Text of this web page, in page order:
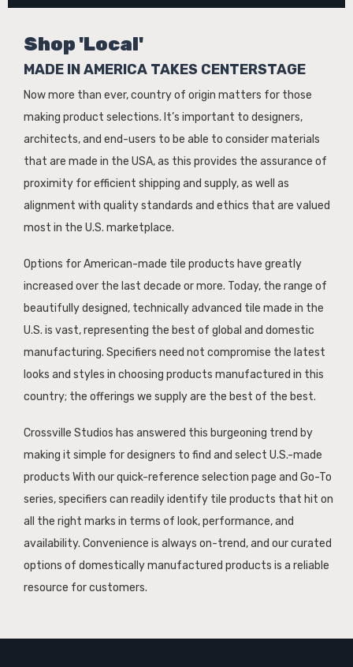
Shop 'Local'
MADE IN AMERICA TAKES CENTERSTAGE
Now more than ever, country of origin matters for those
making product selections. It’s important to designers,
architects, and end-users to be able to consider materials
that are made in the USA, as this provides the assurance of
proximity for efficient shipping and supply, as well as
alignment with quality standards and ethics that are valued
most in the U.S. marketplace.
Options for American-made tile products have greatly
increased over the last decade or more. Today, the range of
beautifully designed, technically advanced tile made in the
U.S. is vast, representing the best of global and domestic
manufacturing. Specifiers need not compromise the latest
looks and styles in choosing products manufactured in this
country; the offerings we supply are the best of the best.
Crossville Studios has answered this burgeoning trend by
making it simple for designers to find and select U.S.-made
products With our quick-reference selection page and Go-To
series, specifiers can readily identify tile products that hit on
all the right marks in terms of look, performance, and
availability. Convenience is always on-trend, and our curated
options of domestically manufactured products is a reliable
resource for customers.